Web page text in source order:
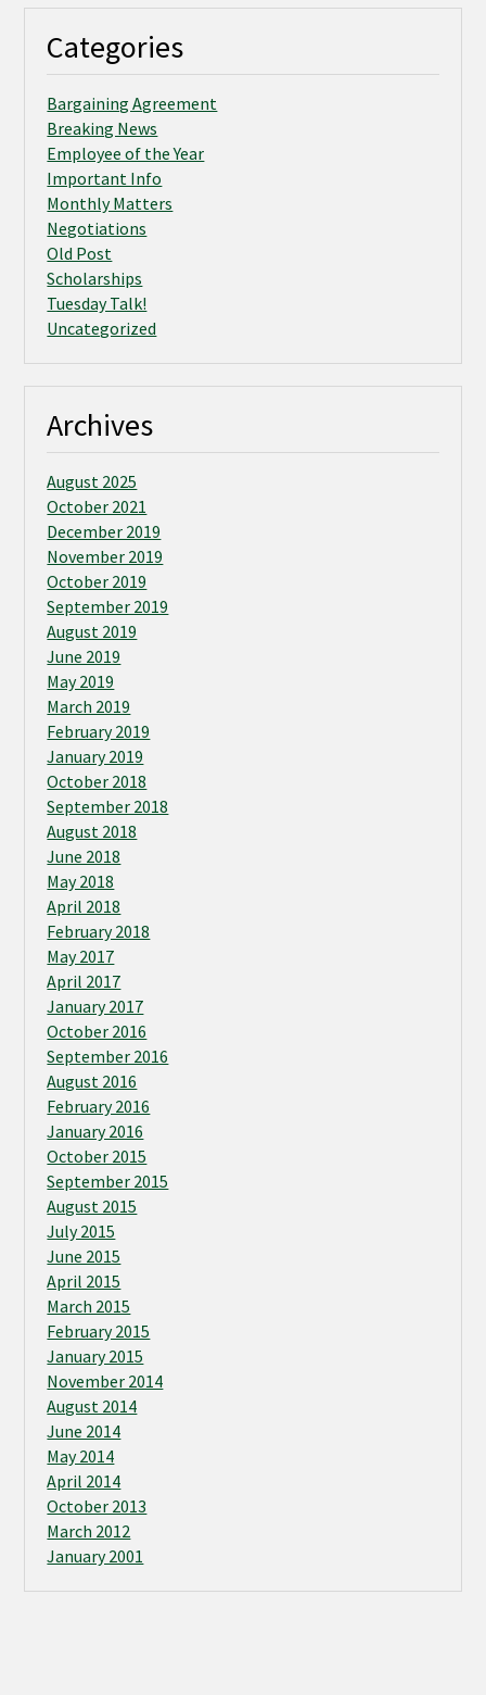
Categories
Bargaining Agreement
Breaking News
Employee of the Year
Important Info
Monthly Matters
Negotiations
Old Post
Scholarships
Tuesday Talk!
Uncategorized
Archives
August 2025
October 2021
December 2019
November 2019
October 2019
September 2019
August 2019
June 2019
May 2019
March 2019
February 2019
January 2019
October 2018
September 2018
August 2018
June 2018
May 2018
April 2018
February 2018
May 2017
April 2017
January 2017
October 2016
September 2016
August 2016
February 2016
January 2016
October 2015
September 2015
August 2015
July 2015
June 2015
April 2015
March 2015
February 2015
January 2015
November 2014
August 2014
June 2014
May 2014
April 2014
October 2013
March 2012
January 2001